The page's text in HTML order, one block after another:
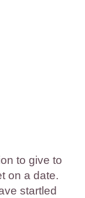
to give to
on a date.
startled